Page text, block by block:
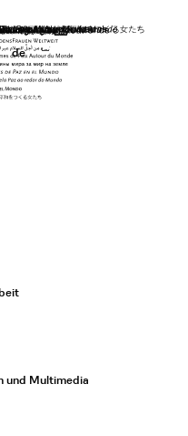
wechseln
Deutsch
de
und Multimedia